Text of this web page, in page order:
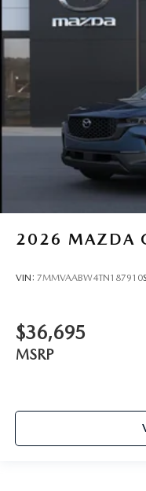
2026 MAZDA
VIN: 7MMVAABW4TN187910
$36,695
MSRP